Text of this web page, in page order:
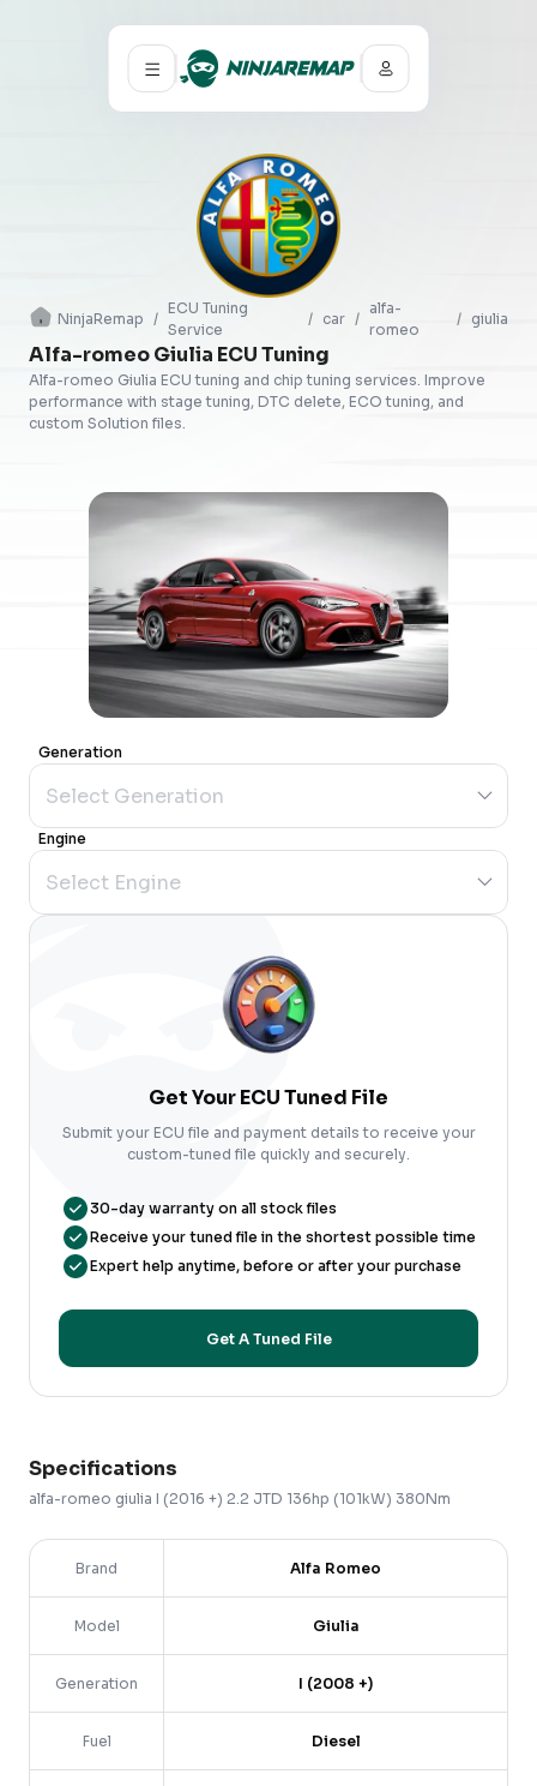
NinjaRemap /
ECU Tuning
Service
/ car /
alfa-
romeo
/ giulia
Alfa-romeo Giulia ECU Tuning
Alfa-romeo Giulia ECU tuning and chip tuning services. Improve
performance with stage tuning, DTC delete, ECO tuning, and
custom Solution files.
Generation
Engine
Get Your ECU Tuned File
Submit your ECU file and payment details to receive your
custom-tuned file quickly and securely.
30-day warranty on all stock files
Receive your tuned file in the shortest possible time
Expert help anytime, before or after your purchase
Get A Tuned File
Specifications
alfa-romeo giulia I (2016 +) 2.2 JTD 136hp (101kW) 380Nm
Brand Alfa Romeo
Model Giulia
Generation I (2008 +)
Fuel Diesel